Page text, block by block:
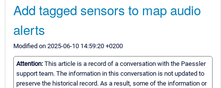
Add tagged sensors to map audio
alerts
Modified on 2025-06-10 14:59:20 +0200
Attention: This article is a record of a conversation with the Paessler
support team. The information in this conversation is not updated to
preserve the historical record. As a result, some of the information or